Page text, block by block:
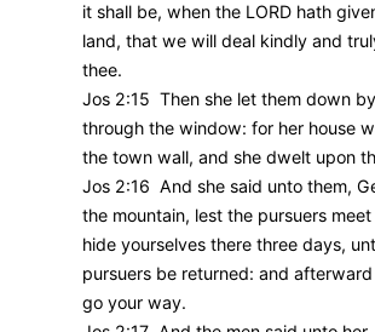
it shall be, when the LORD hath
land, that we will deal kindly and
thee.
Jos 2:15 Then she let them down
through the window: for her house
the town wall, and she dwelt upon
Jos 2:16 And she said unto them,
the mountain, lest the pursuers
hide yourselves there three days,
pursuers be returned: and
go your way.